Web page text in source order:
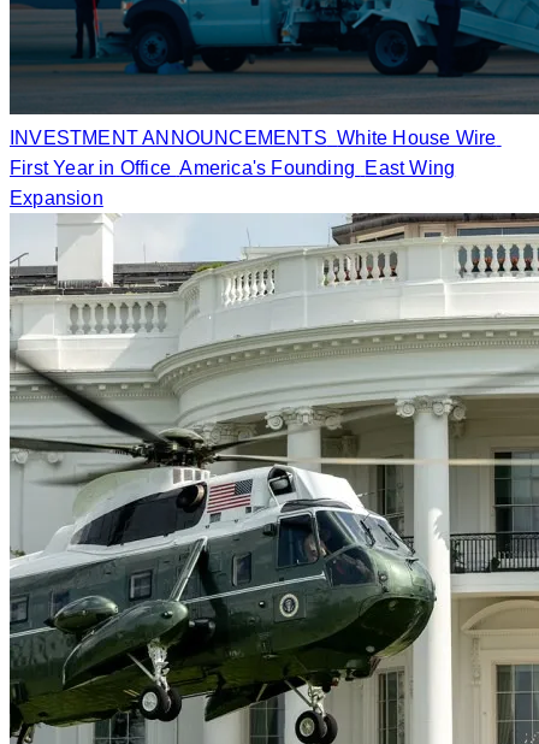
INVESTMENT ANNOUNCEMENTS White House Wire
First Year in Office America's Founding
East Wing
Expansion